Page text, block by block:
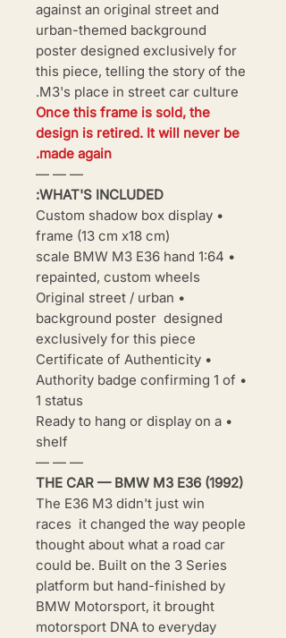
against an original street and
urban-themed background
poster designed exclusively for
this piece, telling the story of the
M3's place in street car culture.
Once this frame is sold, the
design is retired. It will never be
made again.
— — —
WHAT'S INCLUDED:
• Custom shadow box display
frame (13 cm x18 cm)
• 1:64 scale BMW M3 E36 hand
repainted, custom wheels
• Original street / urban
background poster designed
exclusively for this piece
• Certificate of Authenticity
• Authority badge confirming 1 of
1 status
• Ready to hang or display on a
shelf
— — —
THE CAR — BMW M3 E36 (1992)
The E36 M3 didn't just win
races it changed the way people
thought about what a road car
could be. Built on the 3 Series
platform but hand-finished by
BMW Motorsport, it brought
motorsport DNA to everyday